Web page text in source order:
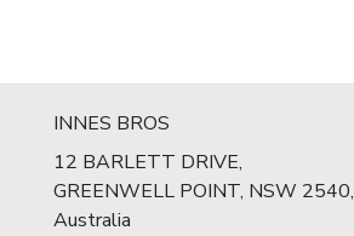
INNES BROS
12 BARLETT DRIVE,
GREENWELL POINT, NSW 2540,
Australia